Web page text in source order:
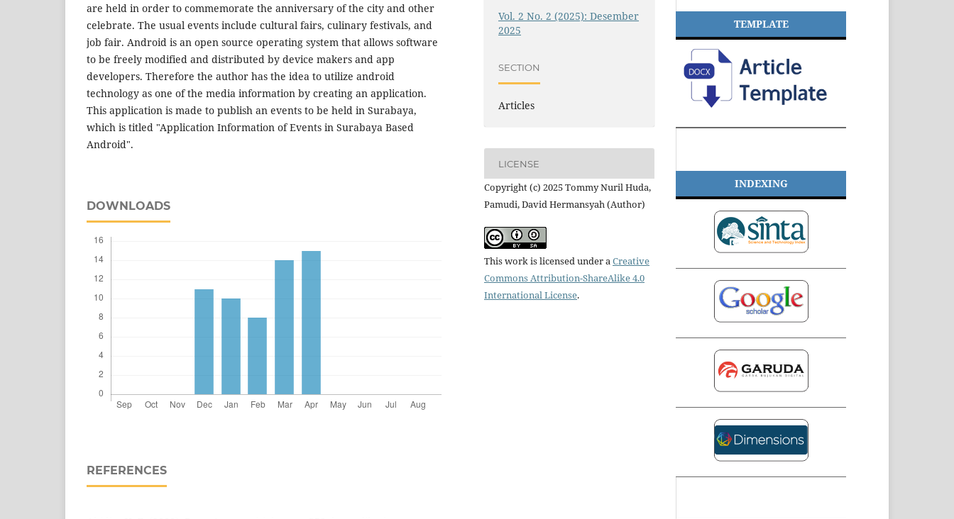
are held in order to commemorate the anniversary of the city and other
celebrate. The usual events include cultural fairs, culinary festivals, and
job fair. Android is an open source operating system that allows software
to be freely modified and distributed by device makers and app
developers. Therefore the author has the idea to utilize android
technology as one of the media information by creating an application.
This application is made to publish an events to be held in Surabaya,
which is titled "Application Information of Events in Surabaya Based
Android".
DOWNLOADS
REFERENCES
Vol. 2 No. 2 (2025): Desember
2025
SECTION
Articles
LICENSE
Copyright (c) 2025 Tommy Nuril Huda,
Pamudi, David Hermansyah (Author)
This work is licensed under aCreative
Commons Attribution-ShareAlike 4.0
International License.
TEMPLATE
INDEXING